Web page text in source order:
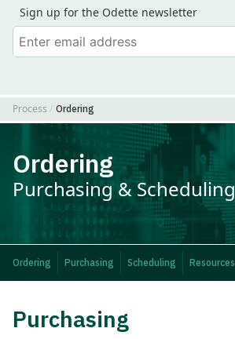
Sign up for the Odette newsletter
Your email
Process Ordering
Ordering
Purchasing & Scheduling
Ordering Purchasing Scheduling Resources
Purchasing